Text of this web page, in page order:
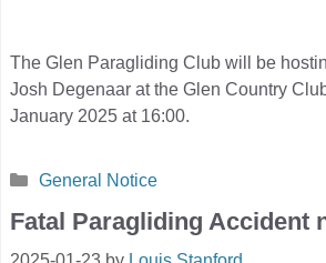
The Glen Paragliding Club will be
Josh Degenaar at the Glen Country
January 2025 at 16:00.
Categories
General Notice
Fatal Paragliding Accident